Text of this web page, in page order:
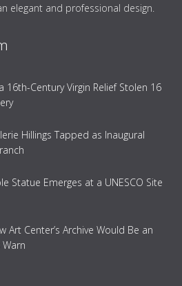
elegant and professional design.
16th-Century Virgin Relief Stolen 16
Hillings Tapped as Inaugural
Statue Emerges at a UNESCO Site
Art Center’s Archive Would Be an
Warn